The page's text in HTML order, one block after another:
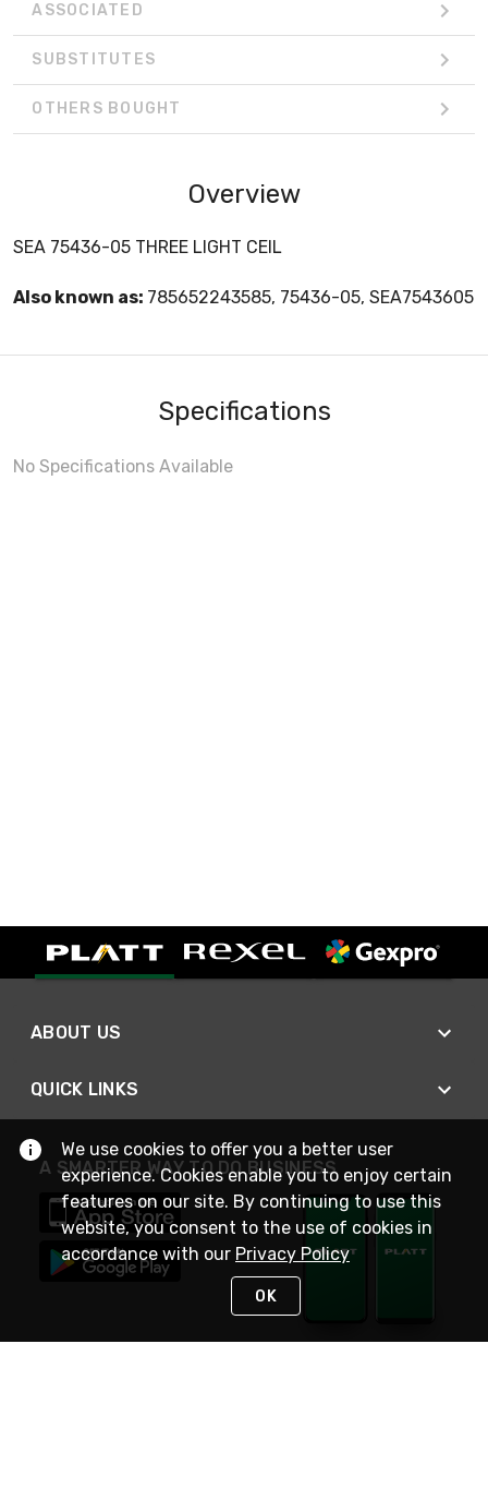
ASSOCIATED
SUBSTITUTES
OTHERS BOUGHT
Overview
SEA 75436-05 THREE LIGHT CEIL
Also known as: 785652243585, 75436-05, SEA7543605
Specifications
No Specifications Available
ABOUT US
QUICK LINKS
A SMARTER WAY TO DO BUSINESS
We use cookies to offer you a better user
experience. Cookies enable you to enjoy certain
features on our site. By continuing to use this
website, you consent to the use of cookies in
accordance with our Privacy Policy
OK